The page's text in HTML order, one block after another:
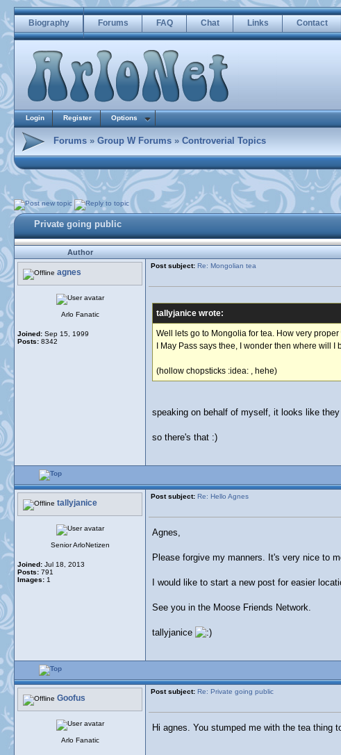
Biography Forums FAQ Chat Links Contact
Login Register Options
Forums » Group W Forums » Controverial Topics
Private going public
Author
agnes
Post subject: Re: Mongolian tea
Arlo Fanatic
Joined: Sep 15, 1999
Posts: 8342
tallyjanice wrote:
Well lets go to Mongolia for tea. How very proper
I May Pass says thee, I wonder then where will I
(hollow chopsticks :idea: , hehe)
speaking on behalf of myself, it looks like
so there's that :)
tallyjanice
Post subject: Re: Hello Agnes
Senior ArloNetizen
Joined: Jul 18, 2013
Posts: 791
Images: 1
Agnes,
Please forgive my manners. It's very nice to
I would like to start a new post for easier
See you in the Moose Friends Network.
tallyjanice
Goofus
Post subject: Re: Private going public
Arlo Fanatic
Hi agnes. You stumped me with the tea thing